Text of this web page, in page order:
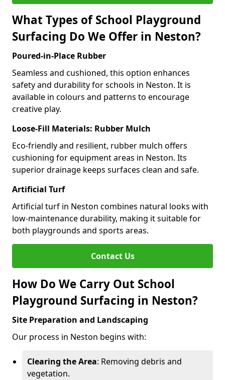
What Types of School Playground
Surfacing Do We Offer in Neston?
Poured-in-Place Rubber
Seamless and cushioned, this option enhances
safety and durability for schools in Neston. It is
available in colours and patterns to encourage
creative play.
Loose-Fill Materials: Rubber Mulch
Eco-friendly and resilient, rubber mulch offers
cushioning for equipment areas in Neston. Its
superior drainage keeps surfaces clean and safe.
Artificial Turf
Artificial turf in Neston combines natural looks with
low-maintenance durability, making it suitable for
both playgrounds and sports areas.
Contact Us
How Do We Carry Out School
Playground Surfacing in Neston?
Site Preparation and Landscaping
Our process in Neston begins with:
Clearing the Area: Removing debris and
vegetation.